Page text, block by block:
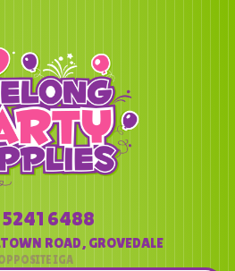
6488
ROAD, GROVEDALE